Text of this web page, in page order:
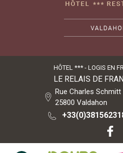
HÔTEL *** - LOGIS EN
LE RELAIS DE
Rue Charles Schmitt
25800 Valdahon